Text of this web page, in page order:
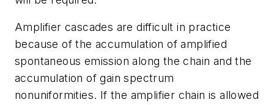
Amplifier cascades are difficult in practice
because of the accumulation of amplified
spontaneous emission along the chain and the
accumulation of gain spectrum
nonuniformities. If the amplifier chain is allowed